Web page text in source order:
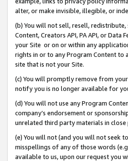
alter, or make invisible, illegible, or
(b) You will not sell, resell,
Content, Creators API, PA API, or
your Site or on or within any
rights in or to any Program Content to
site that is not your Site.
(c) You will promptly remove from
notify you is no longer available for
(d) You will not use any Program
company’s endorsement or
unrelated third party materials in
(e) You will not (and you will not seek
misspellings of any of those words
available to us, upon our request you